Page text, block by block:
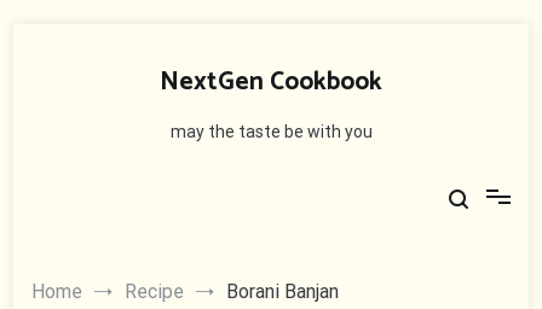
NextGen Cookbook
may the taste be with you
Home Recipe Borani Banjan